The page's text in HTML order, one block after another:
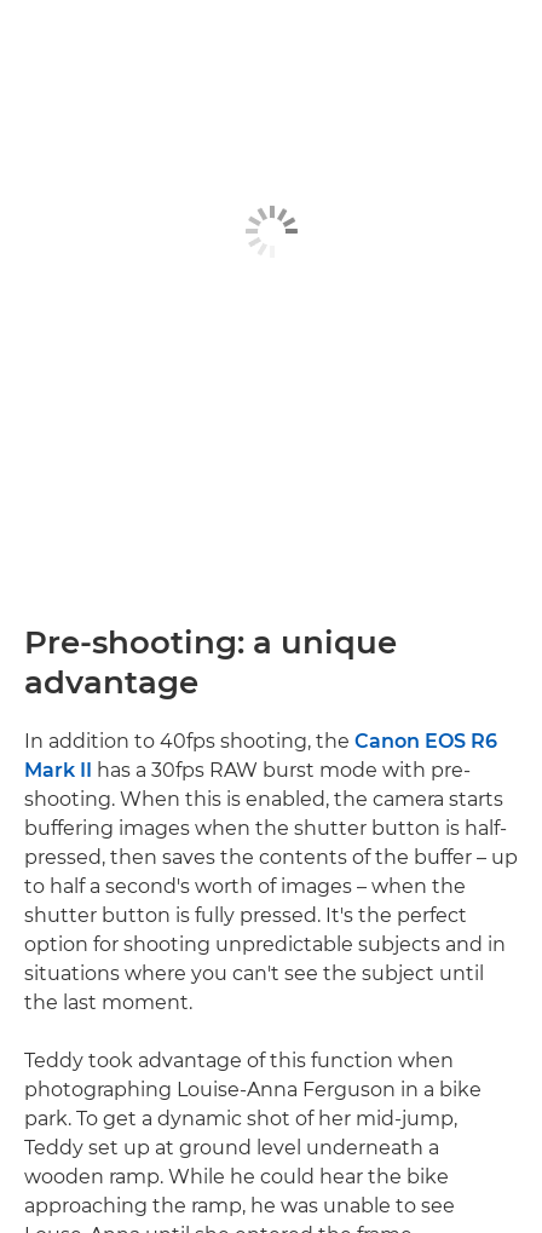
Pre-shooting: a unique
advantage
In addition to 40fps shooting, the Canon EOS R6
Mark II has a 30fps RAW burst mode with pre-
shooting. When this is enabled, the camera starts
buffering images when the shutter button is half-
pressed, then saves the contents of the buffer – up
to half a second's worth of images – when the
shutter button is fully pressed. It's the perfect
option for shooting unpredictable subjects and in
situations where you can't see the subject until
the last moment.
Teddy took advantage of this function when
photographing Louise-Anna Ferguson in a bike
park. To get a dynamic shot of her mid-jump,
Teddy set up at ground level underneath a
wooden ramp. While he could hear the bike
approaching the ramp, he was unable to see